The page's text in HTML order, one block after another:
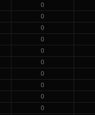
0
0
0
0
0
0
0
0
0
0